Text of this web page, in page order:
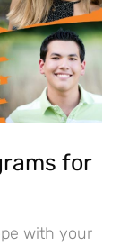
for
with your